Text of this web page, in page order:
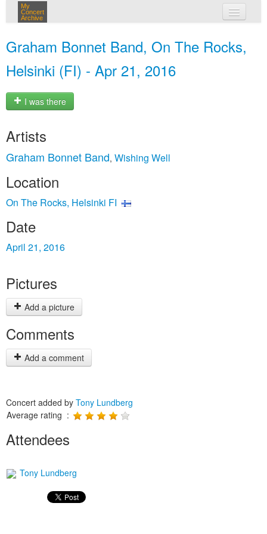
My
Concert
Archive
Graham Bonnet Band, On The Rocks,
Helsinki (FI) - Apr 21, 2016
I was there
Artists
Graham Bonnet Band, Wishing Well
Location
On The Rocks, Helsinki FI
Date
April 21, 2016
Pictures
Add a picture
Comments
Add a comment
Concert added by Tony Lundberg
Average rating :
Attendees
Tony Lundberg